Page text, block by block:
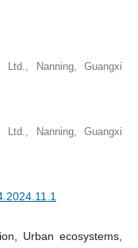
Ltd., Nanning, Guangxi
Ltd., Nanning, Guangxi
Urban ecosystems,